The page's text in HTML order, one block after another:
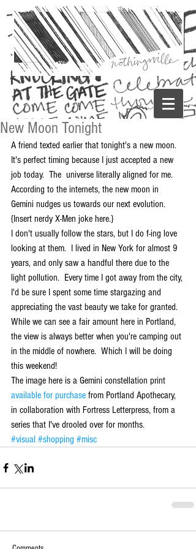
New Moon Tonight
A friend texted earlier that tonight's a new moon.
It's perfect timing because I just accepted a new
job today.  The  universe literally aligned for me.
According to the internets, the new moon in
Gemini nudges us towards our next evolution.
{Insert nerdy X-Men joke here.}
I don't usually follow the stars, but I do f-ing love
looking at them.  I lived in New York for almost 9
years, and only saw a handful there due to the
light pollution.  Every time I got away from the city,
I'd be sure I spent some time stargazing and
appreciating the vast beauty we take for granted.
While we can see a fair amount here in Portland,
the view is always better when you're camping out
in the middle of nowhere.  Which I will be doing
this weekend!
The image here is a Gemini constellation print
available for purchase from Portland Apothecary,
in collaboration with Fortress Letterpress, from a
series that I've drooled over for months.
#visual #shopping #misc